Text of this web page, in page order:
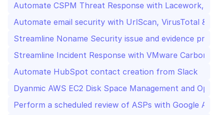
Automate CSPM Threat Response with Lacework,
Automate email security with UrlScan, VirusTotal &
Streamline Noname Security issue and evidence
Streamline Incident Response with VMware Carbon
Automate HubSpot contact creation from Slack
Dyanmic AWS EC2 Disk Space Management and
Perform a scheduled review of ASPs with Google